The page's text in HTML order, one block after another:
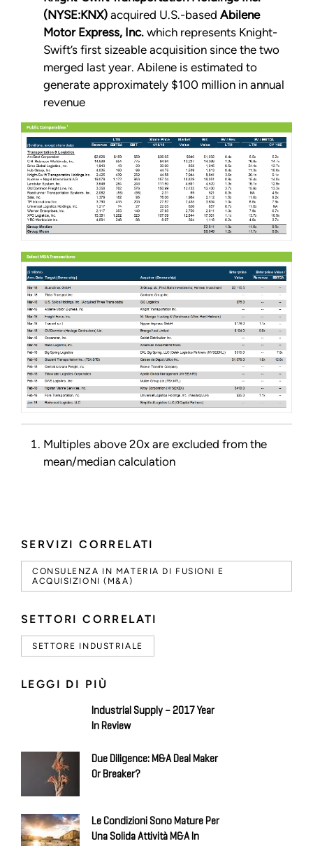
SERVIZI CORRELATI
CONSULENZA IN MATERIA DI FUSIONI E
ACQUISIZIONI (M&A)
SETTORI CORRELATI
SETTORE INDUSTRIALE
LEGGI DI PIÙ
Industrial Supply – 2017 Year
In Review
Due Diligence: M&A Deal Maker
Or Breaker?
Le Condizioni Sono Mature Per
Una Solida Attività M&A In
(NYSE:KNX) acquired U.S.-based Abilene
Motor Express, Inc. which represents Knight-
Swift’s first sizeable acquisition since the two
merged last year. Abilene is estimated to
generate approximately $100 million in annual
revenue
Multiples above 20x are excluded from the
mean/median calculation